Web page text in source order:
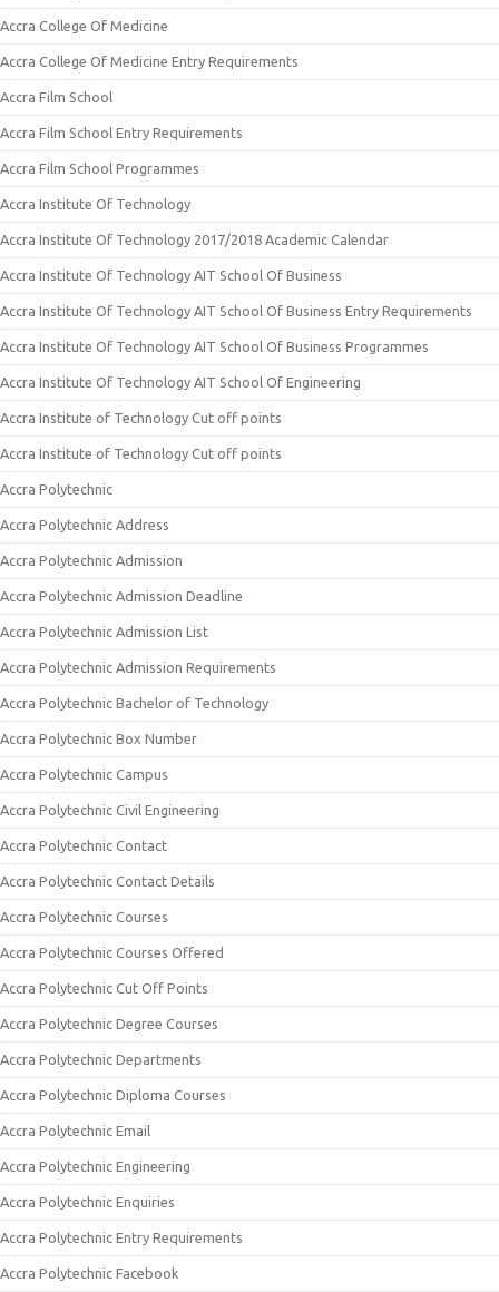
Accra College Of Medicine
Accra College Of Medicine Entry Requirements
Accra Film School
Accra Film School Entry Requirements
Accra Film School Programmes
Accra Institute Of Technology
Accra Institute Of Technology 2017/2018 Academic Calendar
Accra Institute Of Technology AIT School Of Business
Accra Institute Of Technology AIT School Of Business Entry Requirements
Accra Institute Of Technology AIT School Of Business Programmes
Accra Institute Of Technology AIT School Of Engineering
Accra Institute of Technology Cut off points
Accra Institute of Technology Cut off points
Accra Polytechnic
Accra Polytechnic Address
Accra Polytechnic Admission
Accra Polytechnic Admission Deadline
Accra Polytechnic Admission List
Accra Polytechnic Admission Requirements
Accra Polytechnic Bachelor of Technology
Accra Polytechnic Box Number
Accra Polytechnic Campus
Accra Polytechnic Civil Engineering
Accra Polytechnic Contact
Accra Polytechnic Contact Details
Accra Polytechnic Courses
Accra Polytechnic Courses Offered
Accra Polytechnic Cut Off Points
Accra Polytechnic Degree Courses
Accra Polytechnic Departments
Accra Polytechnic Diploma Courses
Accra Polytechnic Email
Accra Polytechnic Engineering
Accra Polytechnic Enquiries
Accra Polytechnic Entry Requirements
Accra Polytechnic Facebook